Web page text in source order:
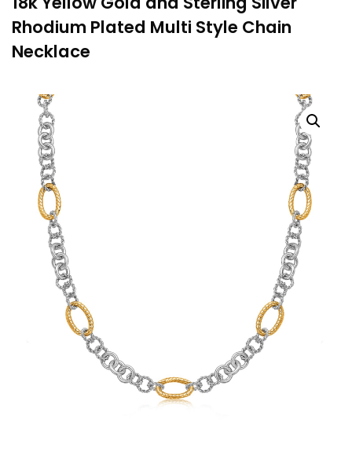
Rhodium Plated Multi Style Chain
Necklace